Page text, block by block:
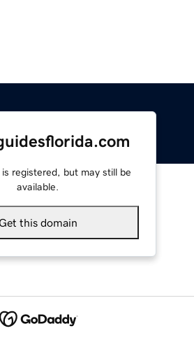
registered, but may still be
available.
Get this domain